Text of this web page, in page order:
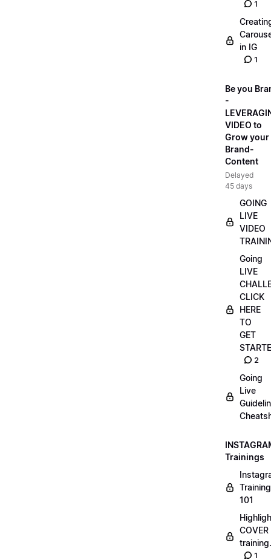
1
in IG
1
Be you
-
VIDEO to
Grow your
Brand-
Content
Delayed
45 days
GOING
LIVE
VIDEO
Going
LIVE
CLICK
HERE
TO
GET
2
Going
Live
Trainings
Training
101
COVER
1